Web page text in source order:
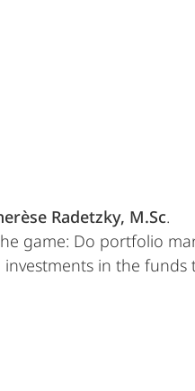
Radetzky, M.Sc.
game: Do portfolio
investments in the funds